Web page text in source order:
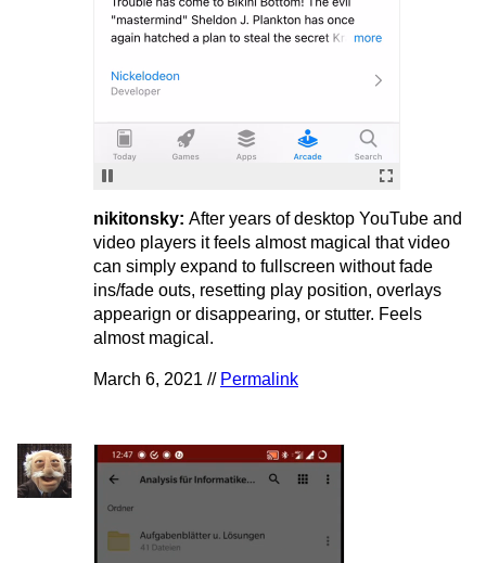
nikitonsky: After years of desktop YouTube and
video players it feels almost magical that video
can simply expand to fullscreen without fade
ins/fade outs, resetting play position, overlays
appearign or disappearing, or stutter. Feels
almost magical.
March 6, 2021 // Permalink